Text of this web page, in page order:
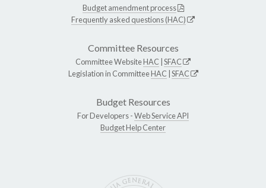
Budget amendment process
Frequently asked questions (HAC)
Committee Resources
Committee WebsiteHAC SFAC
Legislation in CommitteeHAC SFAC
Budget Resources
For Developers -Web Service API
Budget Help Center